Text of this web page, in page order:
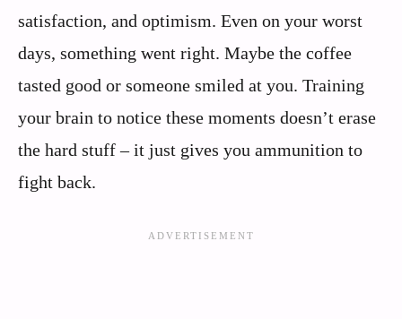
satisfaction, and optimism. Even on your worst
days, something went right. Maybe the coffee
tasted good or someone smiled at you. Training
your brain to notice these moments doesn’t erase
the hard stuff – it just gives you ammunition to
fight back.